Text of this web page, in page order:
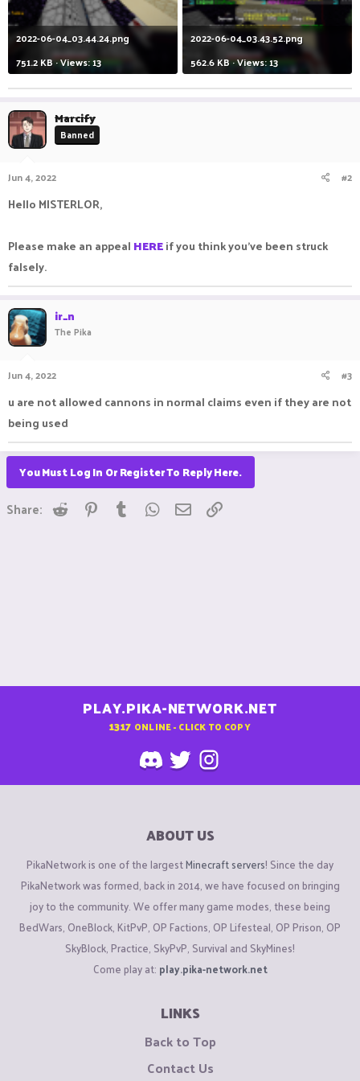
2022-06-04_03.44.24.png
751.2 KB · Views: 13
2022-06-04_03.43.52.png
562.6 KB · Views: 13
Marcify
Banned
Jun 4, 2022 #2
Hello MISTERLOR,
Please make an appeal HEREif you think you've been struck
falsely.
ir_n
The Pika
Jun 4, 2022 #3
u are not allowed cannons in normal claims even if they are not
being used
You Must Log In Or Register To Reply Here.
Share: Reddit Pinterest
Tumblr WhatsApp
Email
PLAY.PIKA-NETWORK.NET
1317 ONLINE - CLICK TO COPY
ABOUT US
PikaNetwork is one of the largestMinecraft servers! Since the day
PikaNetwork was formed, back in 2014, we have focused on bringing
joy to the community. We offer many game modes, these being
BedWars, OneBlock, KitPvP, OP Factions, OP Lifesteal, OP Prison, OP
SkyBlock, Practice, SkyPvP, Survival and SkyMines!
Come play at: play.pika-network.net
LINKS
Back to Top
Contact Us